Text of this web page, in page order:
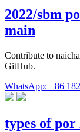
2022/sbm
main
Contribute to
GitHub.
WhatsApp: +86
types of por